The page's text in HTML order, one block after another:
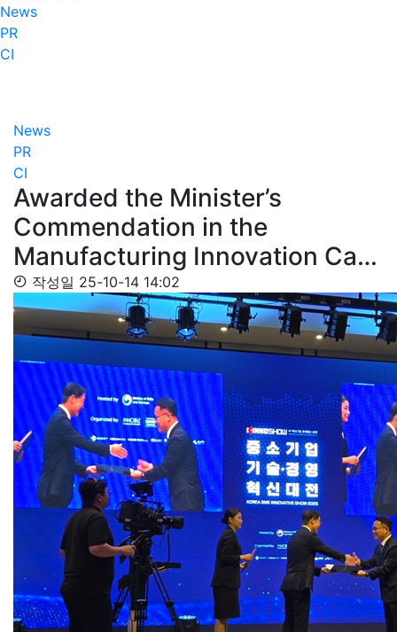
News
PR
CI
News
PR
CI
Awarded the Minister’s
Commendation in the
Manufacturing Innovation Ca…
작성일 25-10-14 14:02